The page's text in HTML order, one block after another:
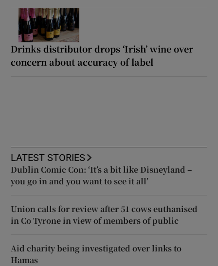
Drinks distributor drops ‘Irish’ wine over
concern about accuracy of label
LATEST STORIES
Dublin Comic Con: ‘It’s a bit like Disneyland –
you go in and you want to see it all’
Union calls for review after 51 cows euthanised
in Co Tyrone in view of members of public
Aid charity being investigated over links to
Hamas